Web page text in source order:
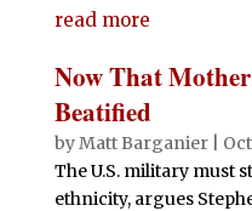
read more
Now That
Beatified
byMatt Barganier|
The U.S. military must
ethnicity, argues